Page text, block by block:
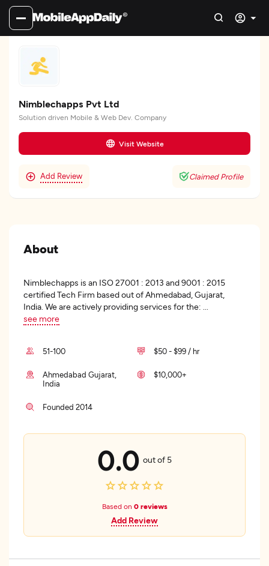
Nimblechapps Pvt Ltd
Solution driven Mobile & Web Dev. Company
Visit Website
Add Review Claimed Profile
About
Nimblechapps is an ISO 27001 : 2013 and 9001 : 2015
certified Tech Firm based out of Ahmedabad, Gujarat,
India. We are actively providing services for the:
see more
51-100 $50 - $99 / hr
Ahmedabad Gujarat,
India
$10,000+
Founded 2014
0.0 out of 5
Based on 0 reviews
Add Review